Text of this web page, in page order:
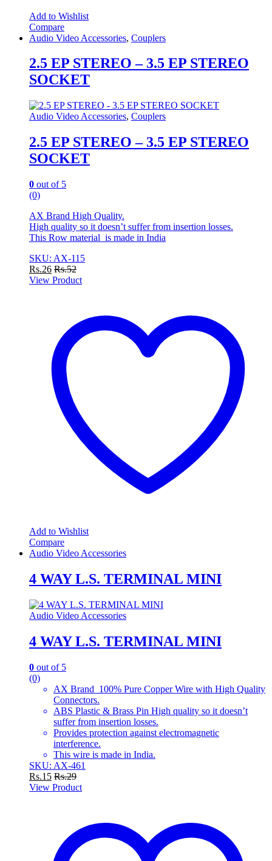
Add to Wishlist
Compare
Audio Video Accessories, Couplers
2.5 EP STEREO – 3.5 EP STEREO
SOCKET
Audio Video Accessories, Couplers
2.5 EP STEREO – 3.5 EP STEREO
SOCKET
0 out of 5
(0)
AX Brand High Quality.
High quality so it doesn’t suffer from insertion losses.
This Row material is made in India
SKU: AX-115
Rs.26 Rs.52
View Product
Add to Wishlist
Compare
Audio Video Accessories
4 WAY L.S. TERMINAL MINI
Audio Video Accessories
4 WAY L.S. TERMINAL MINI
0 out of 5
(0)
AX Brand 100% Pure Copper Wire with High Quality
Connectors.
ABS Plastic & Brass Pin High quality so it doesn’t
suffer from insertion losses.
Provides protection against electromagnetic
interference.
This wire is made in India.
SKU: AX-461
Rs.15 Rs.29
View Product